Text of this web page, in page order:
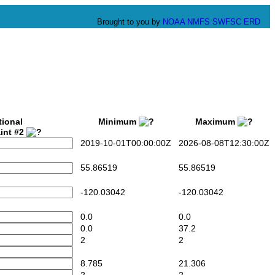
Brought to you by NOAA NMFS SWFSC ERD
#2
Minimum Maximum
2019-10-01T00:00:00Z 2026-08-08T12:30:00Z
55.86519 55.86519
-120.03042 -120.03042
0.0
0.0
0.0
37.2
2
2
8.785
21.306